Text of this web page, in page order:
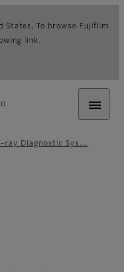
States. To browse Fujifilm
link.
ray Diagnostic Sys…